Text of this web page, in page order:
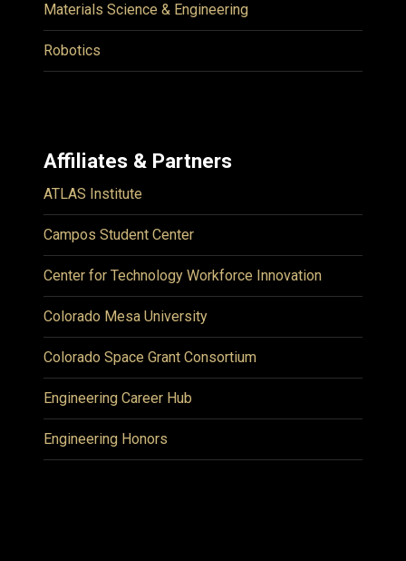
Materials Science & Engineering
Robotics
Affiliates & Partners
ATLAS Institute
Campos Student Center
Center for Technology Workforce Innovation
Colorado Mesa University
Colorado Space Grant Consortium
Engineering Career Hub
Engineering Honors